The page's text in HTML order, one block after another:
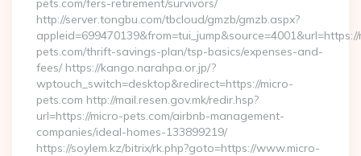
pets.com/fers-retirement/survivors/
http://server.tongbu.com/tbcloud/gmzb/gmzb.aspx?
pets.com/thrift-savings-plan/tsp-basics/expenses-and-
fees/ https://kango.narahpa.or.jp/?
wptouch_switch=desktop&redirect=https://micro-
pets.com http://mail.resen.gov.mk/redir.hsp?
url=https://micro-pets.com/airbnb-management-
companies/ideal-homes-133899219/
https://soylem.kz/bitrix/rk.php?goto=https://www.micro-